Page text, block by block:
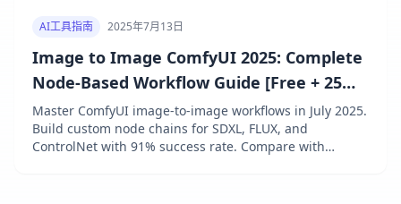
AI工具指南 2025年7月13日
Image to Image ComfyUI 2025: Complete
Node-Based Workflow Guide [Free + 25
Essential Nodes]
Master ComfyUI image-to-image workflows in July 2025.
Build custom node chains for SDXL, FLUX, and
ControlNet with 91% success rate. Compare with